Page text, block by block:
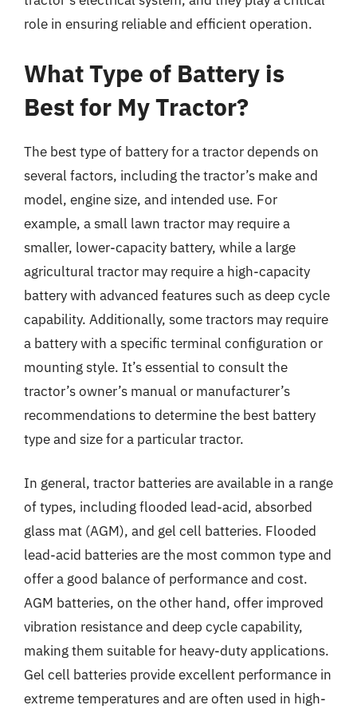
role in ensuring reliable and efficient operation.
What Type of Battery is
Best for My Tractor?
The best type of battery for a tractor depends on
several factors, including the tractor’s make and
model, engine size, and intended use. For
example, a small lawn tractor may require a
smaller, lower-capacity battery, while a large
agricultural tractor may require a high-capacity
battery with advanced features such as deep cycle
capability. Additionally, some tractors may require
a battery with a specific terminal configuration or
mounting style. It’s essential to consult the
tractor’s owner’s manual or manufacturer’s
recommendations to determine the best battery
type and size for a particular tractor.
In general, tractor batteries are available in a range
of types, including flooded lead-acid, absorbed
glass mat (AGM), and gel cell batteries. Flooded
lead-acid batteries are the most common type and
offer a good balance of performance and cost.
AGM batteries, on the other hand, offer improved
vibration resistance and deep cycle capability,
making them suitable for heavy-duty applications.
Gel cell batteries provide excellent performance in
extreme temperatures and are often used in high-